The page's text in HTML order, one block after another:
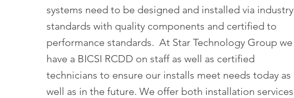
systems need to be designed and installed via industry
standards with quality components and certified to
performance standards. At Star Technology Group we
have a BICSI RCDD on staff as well as certified
technicians to ensure our installs meet needs today as
well as in the future. We offer both installation services